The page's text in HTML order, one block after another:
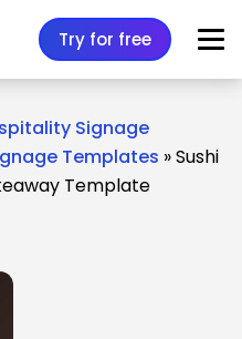
Try for free
Signage
Templates »Sushi
Template